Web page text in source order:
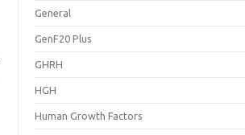
General
GenF20 Plus
GHRH
HGH
Human Growth Factors